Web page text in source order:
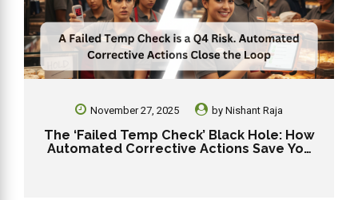
November 27, 2025 by Nishant Raja
The ‘Failed Temp Check’ Black Hole: How
Automated Corrective Actions Save You